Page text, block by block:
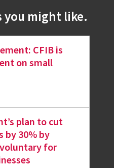
you might like.
CFIB is
on small
plan to cut
by 30% by
for